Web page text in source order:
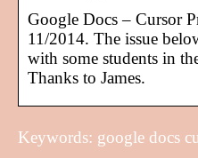
Google Docs – Cursor
11/2014. The issue
with some students in
Thanks to James.
Keywords: google docs